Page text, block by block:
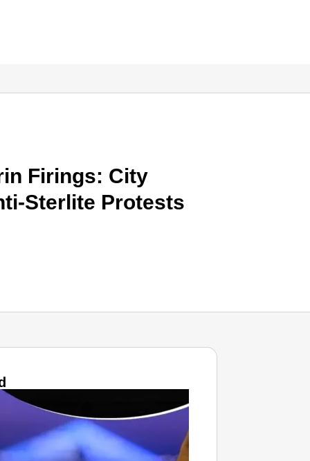
Firings: City
Sterlite Protests